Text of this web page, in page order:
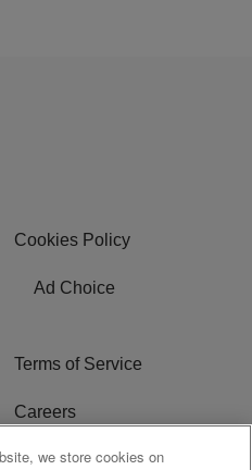
Cookies Policy
Ad Choice
Terms of Service
Careers
FCC Public File
we store cookies on